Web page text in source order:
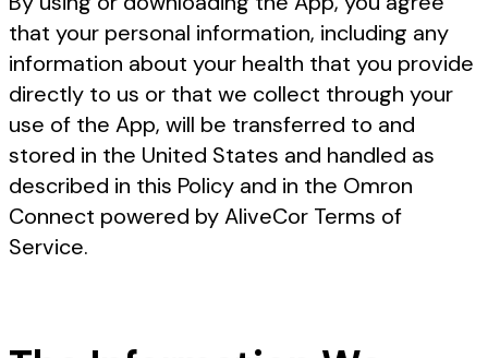
that your personal information, including any
information about your health that you provide
directly to us or that we collect through your
use of the App, will be transferred to and
stored in the United States and handled as
described in this Policy and in the Omron
Connect powered by AliveCor Terms of
Service.